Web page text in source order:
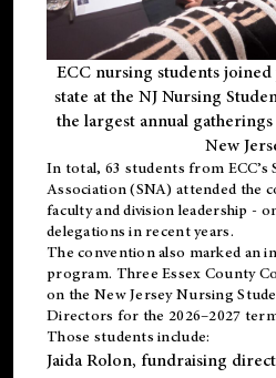
ECC nursing students
state at the NJ Nursing
the largest annual
New
In total, 63 students from ECC’s
Association (SNA) attended the
faculty and division leadership -
delegations in recent years.
The convention also marked an
program. Three Essex County
on the New Jersey Nursing
Directors for the 2026–2027
Those students include:
Jaida Rolon, fundraising